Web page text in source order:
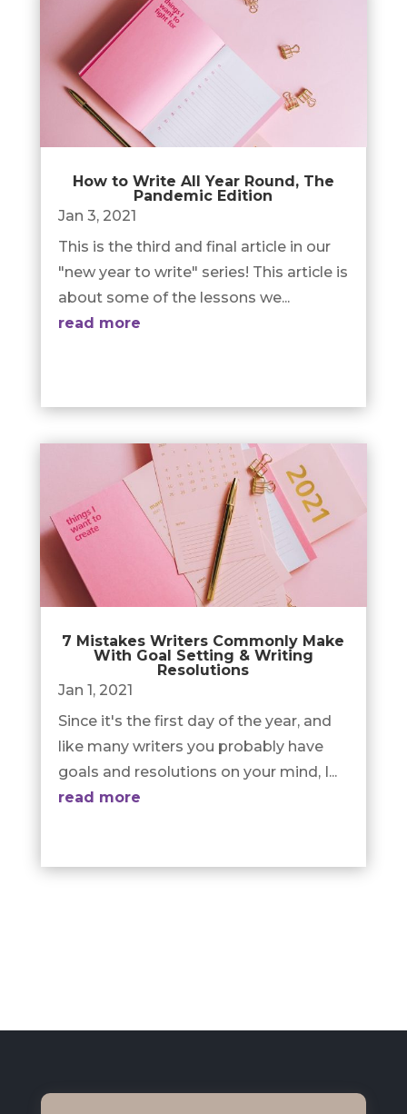
How to Write All Year Round, The
Pandemic Edition
Jan 3, 2021
This is the third and final article in our
"new year to write" series! This article is
about some of the lessons we...
read more
7 Mistakes Writers Commonly Make
With Goal Setting & Writing
Resolutions
Jan 1, 2021
Since it's the first day of the year, and
like many writers you probably have
goals and resolutions on your mind, I...
read more